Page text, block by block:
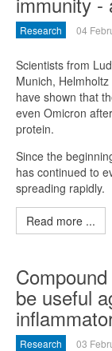
Research 04
Scientists from
Munich,
have shown that
even Omicron
protein.
Since the
has continued to
spreading rapidly.
Read more ...
be useful
Research 03